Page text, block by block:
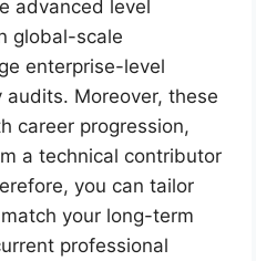
advanced level
global-scale
enterprise-level
Moreover, these
career progression,
a technical contributor
you can tailor
your long-term
professional